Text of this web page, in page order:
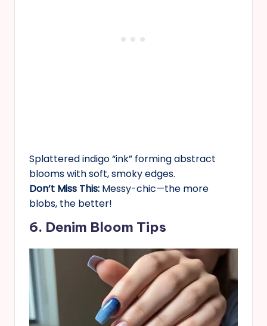
Splattered indigo “ink” forming abstract
blooms with soft, smoky edges.
Don’t Miss This: Messy-chic—the more
blobs, the better!
6. Denim Bloom Tips